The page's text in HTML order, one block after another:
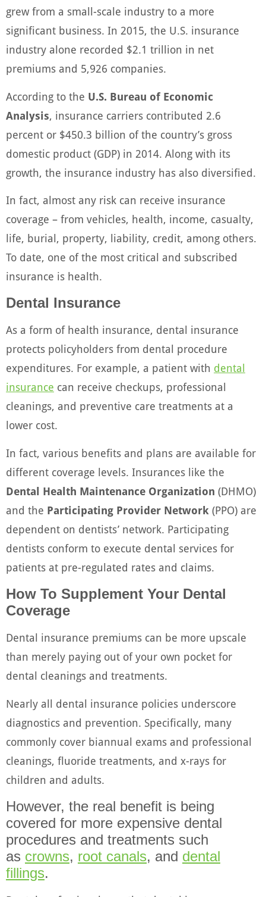
grew from a small-scale industry to a more
significant business. In 2015, the U.S. insurance
industry alone recorded $2.1 trillion in net
premiums and 5,926 companies.
According to the U.S. Bureau of Economic
Analysis, insurance carriers contributed 2.6
percent or $450.3 billion of the country’s gross
domestic product (GDP) in 2014. Along with its
growth, the insurance industry has also diversified.
In fact, almost any risk can receive insurance
coverage – from vehicles, health, income, casualty,
life, burial, property, liability, credit, among others.
To date, one of the most critical and subscribed
insurance is health.
Dental Insurance
As a form of health insurance, dental insurance
protects policyholders from dental procedure
expenditures. For example, a patient with dental
insurance can receive checkups, professional
cleanings, and preventive care treatments at a
lower cost.
In fact, various benefits and plans are available for
different coverage levels. Insurances like the
Dental Health Maintenance Organization (DHMO)
and the Participating Provider Network (PPO) are
dependent on dentists’ network. Participating
dentists conform to execute dental services for
patients at pre-regulated rates and claims.
How To Supplement Your Dental
Coverage
Dental insurance premiums can be more upscale
than merely paying out of your own pocket for
dental cleanings and treatments.
Nearly all dental insurance policies underscore
diagnostics and prevention. Specifically, many
commonly cover biannual exams and professional
cleanings, fluoride treatments, and x-rays for
children and adults.
However, the real benefit is being
covered for more expensive dental
procedures and treatments such
as crowns, root canals, and dental
fillings.